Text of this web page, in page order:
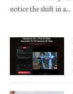
notice the shift in a…